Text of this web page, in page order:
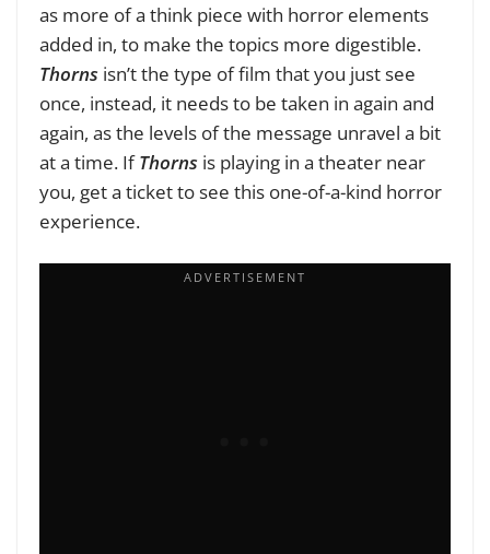
as more of a think piece with horror elements
added in, to make the topics more digestible.
Thorns isn’t the type of film that you just see
once, instead, it needs to be taken in again and
again, as the levels of the message unravel a bit
at a time. IfThorns is playing in a theater near
you, get a ticket to see this one-of-a-kind horror
experience.